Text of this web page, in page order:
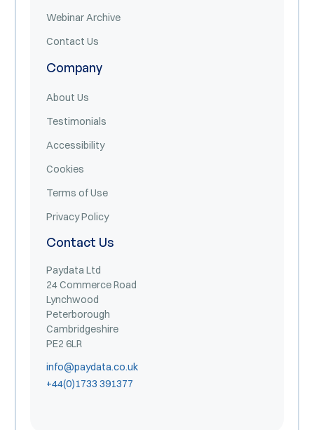
Webinar Archive
Contact Us
Company
About Us
Testimonials
Accessibility
Cookies
Terms of Use
Privacy Policy
Contact Us
Paydata Ltd
24 Commerce Road
Lynchwood
Peterborough
Cambridgeshire
PE2 6LR
info@paydata.co.uk
+44(0)1733 391377